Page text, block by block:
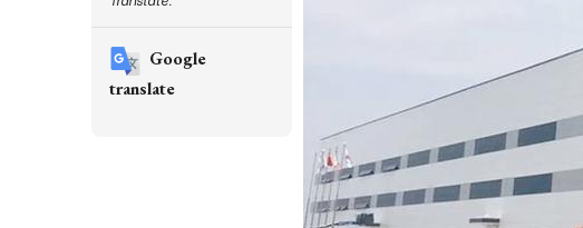
Google
translate